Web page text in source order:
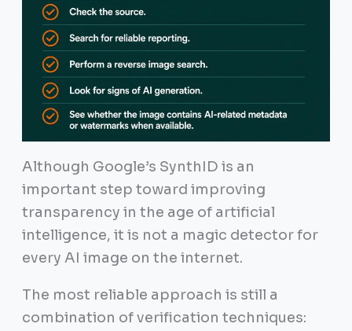
Although Google’s SynthID is an
important step toward improving
transparency in the age of artificial
intelligence, it is not a magic detector for
every AI image on the internet.
The most reliable approach is still a
combination of verification techniques: